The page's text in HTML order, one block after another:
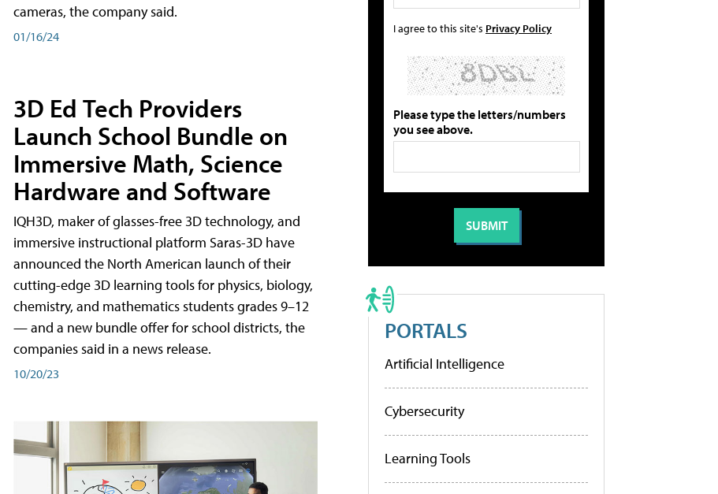
cameras, the company said.
01/16/24
3D Ed Tech Providers
Launch School Bundle on
Immersive Math, Science
Hardware and Software
IQH3D, maker of glasses-free 3D technology, and
immersive instructional platform Saras-3D have
announced the North American launch of their
cutting-edge 3D learning tools for physics, biology,
chemistry, and mathematics students grades 9–12
— and a new bundle offer for school districts, the
companies said in a news release.
10/20/23
I agree to this site's Privacy Policy
Please type the letters/numbers
you see above.
PORTALS
Artificial Intelligence
Cybersecurity
Learning Tools